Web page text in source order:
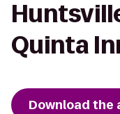
Quinta
Download the